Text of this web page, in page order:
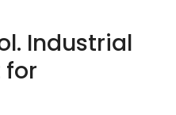
Industrial
for